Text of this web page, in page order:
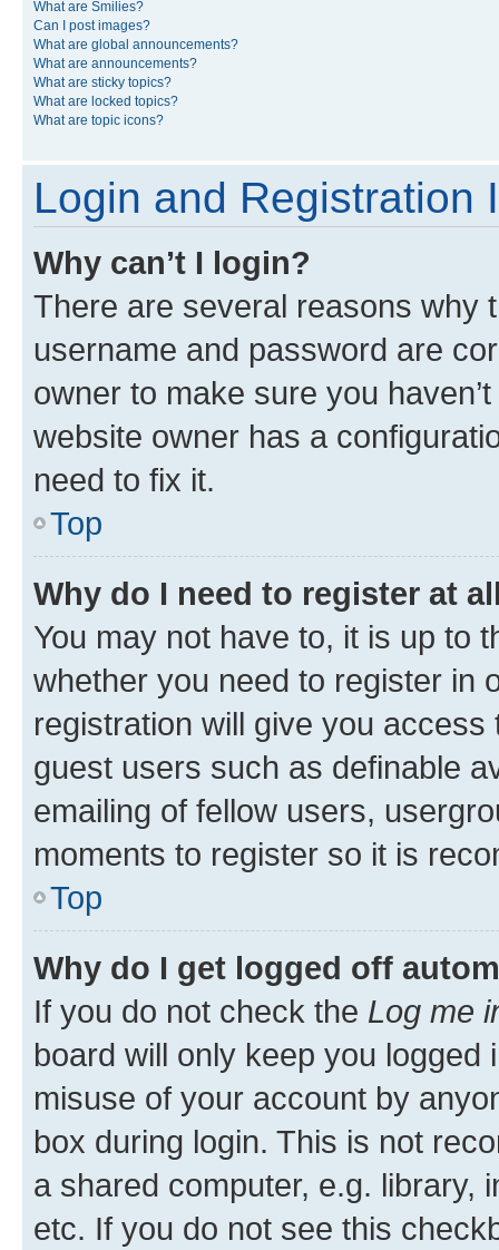
What are Smilies?
Can I post images?
What are global announcements?
What are announcements?
What are sticky topics?
What are locked topics?
What are topic icons?
Login and Registration
Why can’t I login?
There are several reasons why
username and password are
owner to make sure you
website owner has a
need to fix it.
Top
Why do I need to register at
You may not have to, it is up to
whether you need to register in
registration will give you
guest users such as definable
emailing of fellow users,
moments to register so it is
Top
Why do I get logged off
If you do not check the Log me
board will only keep you
misuse of your account by
box during login. This is not
a shared computer, e.g. library,
etc. If you do not see this